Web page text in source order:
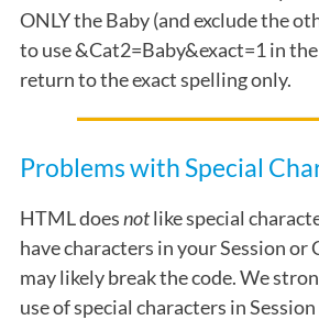
ONLY the Baby (and exclude the
to use &Cat2=Baby&exact=1 in
return to the exact spelling only.
Problems with Special
HTML doesnotlike special
have characters in your Session or
may likely break the code. We
use of special characters in